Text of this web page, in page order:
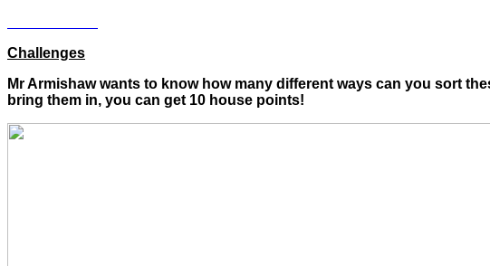
Challenges
Mr Armishaw wants to know how many different ways can you sort
bring them in, you can get 10 house points!